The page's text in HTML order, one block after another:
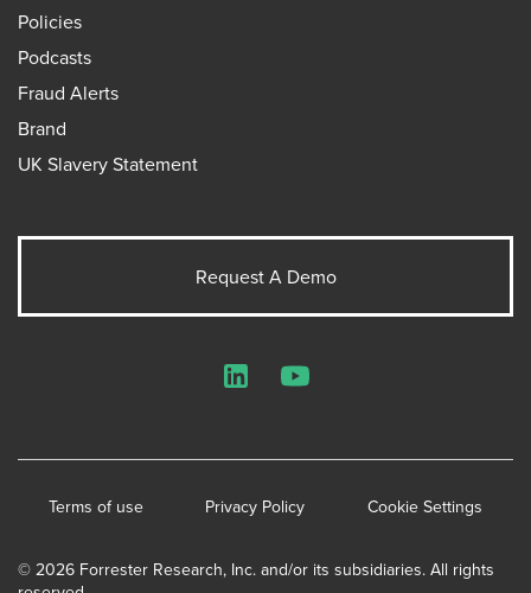
Policies
Podcasts
Fraud Alerts
Brand
UK Slavery Statement
Request A Demo
© 2026 Forrester Research, Inc. and/or its subsidiaries. All rights
Terms of use Privacy Policy Cookie Settings
LinkedInYouTube